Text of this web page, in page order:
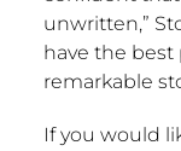
unwritten,”
have the
remarkable
If you would